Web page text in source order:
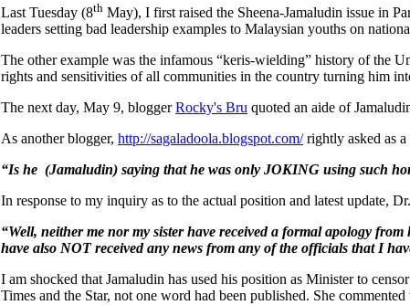
Last Tuesday (8th May), I first raised the Sheena-Jamaludin issue in
leaders setting bad leadership examples to Malaysian youths on
The other example was the infamous “keris-wielding” history of the
rights and sensitivities of all communities in the country turning him
The next day, May 9, bloggerRocky's Bru quoted an aide of
As another blogger, http://sagaladoola.blogspot.com/rightly asked as
“Is he (Jamaludin) saying that he was only JOKING using such
In response to my inquiry as to the actual position and latest update,
“Well, neither me nor my sister have received a formal apology
have also NOT received any news from any of the officials that I
I am shocked that Jamaludin has used his position as Minister to
Times and the Star, not one word had been published. She